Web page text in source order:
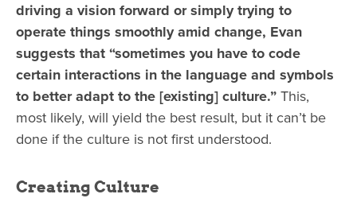
driving a vision forward or simply trying to
operate things smoothly amid change, Evan
suggests that “sometimes you have to code
certain interactions in the language and symbols
to better adapt to the [existing] culture.” This,
most likely, will yield the best result, but it can’t be
done if the culture is not first understood.
Creating Culture